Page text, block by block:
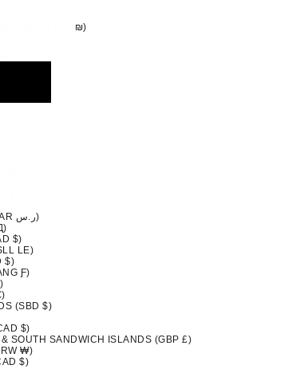
(ILS ₪)
₱)
SAUDI ARABIA (SAR ر.س)
$)
LE)
$)
Ƒ)
(SBD $)
$)
SOUTH SANDWICH ISLANDS (GBP £)
₩)
$)